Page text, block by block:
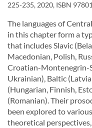
225-235, 2020, ISBN
The languages of
in this chapter form a
that includes Slavic
Macedonian, Polish,
Croatian-Montenegrin-
Ukrainian), Baltic
(Hungarian, Finnish,
(Romanian). Their
been explored to
theoretical